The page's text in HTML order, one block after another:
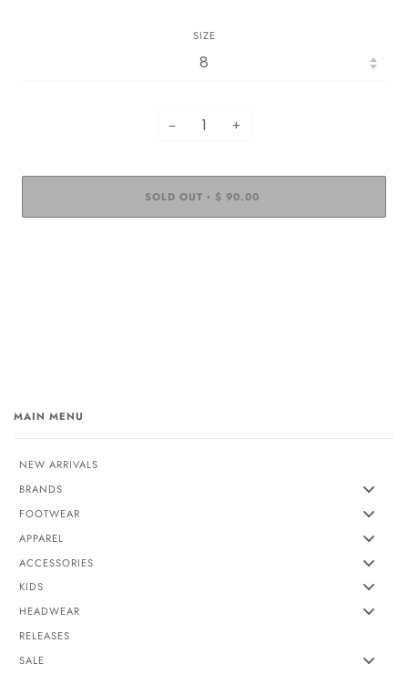
SIZE
− +
SOLD OUT • $ 90.00
MAIN MENU
NEW ARRIVALS
BRANDS
FOOTWEAR
APPAREL
ACCESSORIES
KIDS
HEADWEAR
RELEASES
SALE